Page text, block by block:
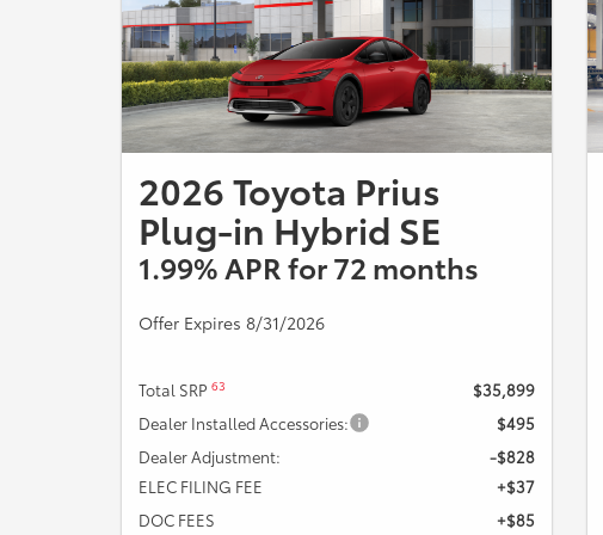
Offer Expires 08/31/2026.
2026 Toyota Prius
Plug-in Hybrid SE
1.99% APR for 72 months
Offer Expires 8/31/2026
Total SRP 63
$35,899
Dealer Installed Accessories:
$495
Dealer Adjustment:
-$828
ELEC FILING FEE
+$37
DOC FEES
+$85